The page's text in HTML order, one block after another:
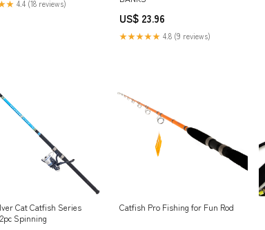
4.4 (18 reviews)
US$ 23.96
★★★★★ 4.8 (9 reviews)
Cat Catfish Series
Spinning
Catfish Pro Fishing for Fun Rod